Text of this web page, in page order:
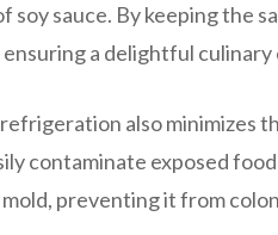
soy sauce. By keeping the
a delightful culinary
also minimizes
contaminate exposed
preventing it from